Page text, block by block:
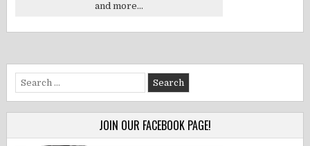
and more...
Search
for:
JOIN OUR FACEBOOK PAGE!